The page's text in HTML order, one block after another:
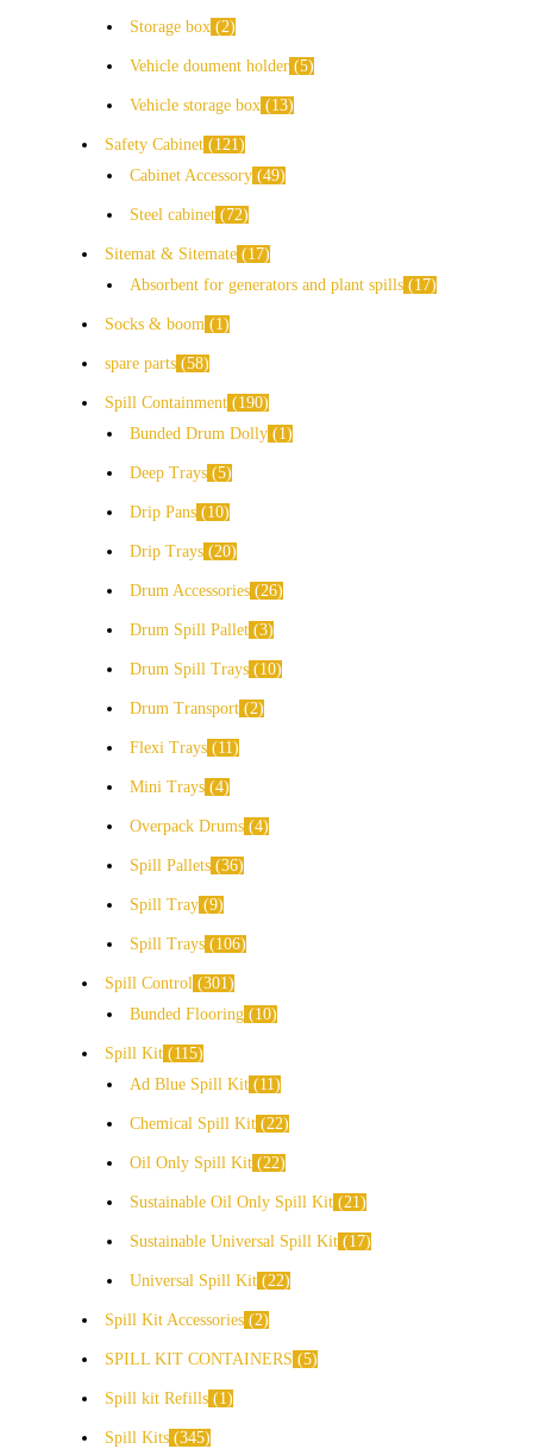
Storage box 2
Vehicle doument holder 5
Vehicle storage box 13
Safety Cabinet
121
Cabinet Accessory 49
Steel cabinet 72
Sitemat & Sitemate
17
Absorbent for generators and plant spills
17
Socks & boom 1
spare parts 58
Spill Containment
190
Bunded Drum Dolly
1
Deep Trays 5
Drip Pans 10
Drip Trays 20
Drum Accessories 26
Drum Spill Pallet 3
Drum Spill Trays 10
Drum Transport 2
Flexi Trays 11
Mini Trays 4
Overpack Drums 4
Spill Pallets 36
Spill Tray 9
Spill Trays 106
Spill Control 301
Bunded Flooring
10
Spill Kit
115
Ad Blue Spill Kit
11
Chemical Spill Kit 22
Oil Only Spill Kit 22
Sustainable Oil Only Spill Kit 21
Sustainable Universal Spill Kit 17
Universal Spill Kit 22
Spill Kit Accessories 2
SPILL KIT CONTAINERS 5
Spill kit Refills 1
Spill Kits 345